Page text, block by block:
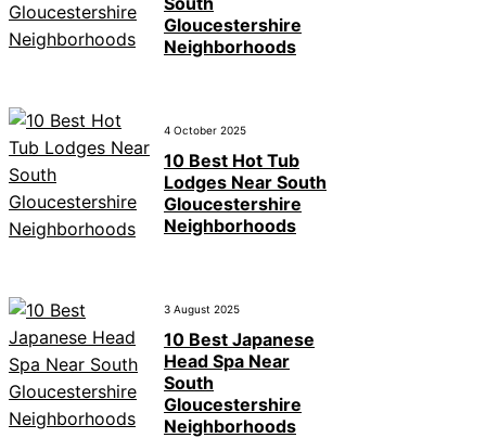
Gloucestershire
Neighborhoods
4 October 2025
10 Best Hot Tub
Lodges Near South
Gloucestershire
Neighborhoods
3 August 2025
10 Best Japanese
Head Spa Near
South
Gloucestershire
Neighborhoods